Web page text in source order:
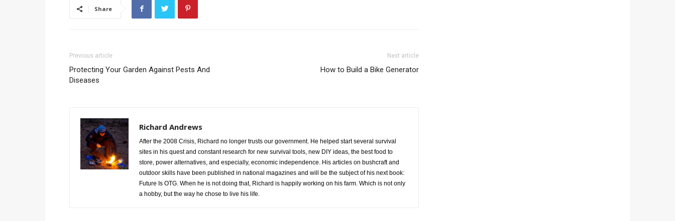
Share
Previous article
Protecting Your Garden Against Pests And
Diseases
Next article
How to Build a Bike Generator
Richard Andrews
After the 2008 Crisis, Richard no longer trusts our government. He helped start several survival
sites in his quest and constant research for new survival tools, new DIY ideas, the best food to
store, power alternatives, and especially, economic independence. His articles on bushcraft and
outdoor skills have been published in national magazines and will be the subject of his next book:
Future Is OTG. When he is not doing that, Richard is happily working on his farm. Which is not only
a hobby, but the way he chose to live his life.